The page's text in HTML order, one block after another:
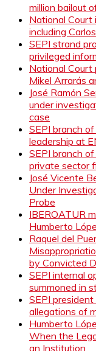
million bailout
National Court
including
SEPI strand
privileged
National Court
Mikel Arrarás
José Ramón
under
case
SEPI branch
leadership at
SEPI branch
private sector
José Vicente
Under
Probe
IBEROATUR
Humberto
Raquel del
by Convicted
SEPI internal
summoned in
SEPI president
allegations of
Humberto
When the
an Institution